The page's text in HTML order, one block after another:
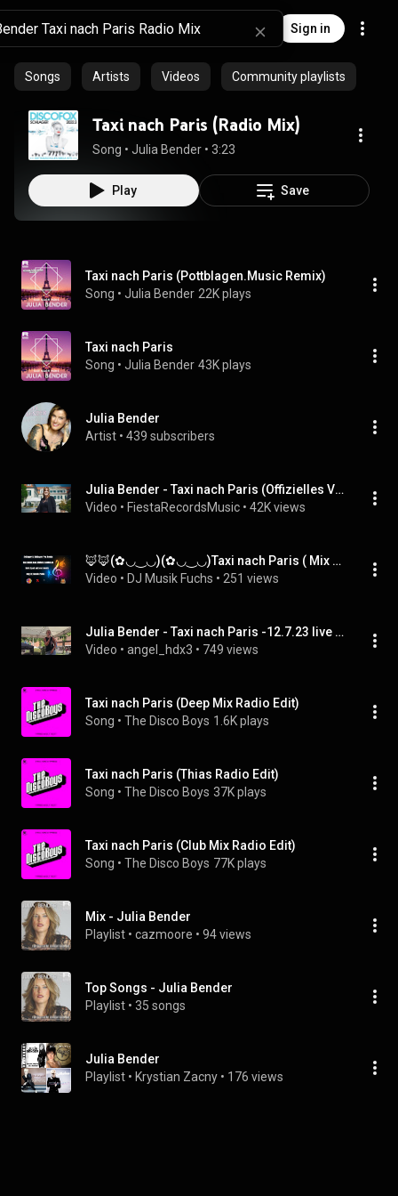
Sign in
Songs Artists Videos Community playlists
Taxi nach Paris (Radio Mix)
Song • Julia Bender • 3:23
Play Save
Taxi nach Paris (Pottblagen.Music Remix)
Song • Julia Bender 22K plays
Taxi nach Paris
Song • Julia Bender 43K plays
Julia Bender
Artist • 439 subscribers
Julia Bender - Taxi nach Paris (Offizielles Video)
Video • FiestaRecordsMusic • 42K views
🦊🦊(✿◡‿◡)(✿◡‿◡)Taxi nach Paris ( Mix )🦊🦊(✿◡‿◡)(✿◡‿◡)Julia Bender
Video • DJ Musik Fuchs • 251 views
Julia Bender - Taxi nach Paris -12.7.23 live in Ennigerloh
Video • angel_hdx3 • 749 views
Taxi nach Paris (Deep Mix Radio Edit)
Song • The Disco Boys 1.6K plays
Taxi nach Paris (Thias Radio Edit)
Song • The Disco Boys 37K plays
Taxi nach Paris (Club Mix Radio Edit)
Song • The Disco Boys 77K plays
Mix - Julia Bender
Playlist • cazmoore • 94 views
Top Songs - Julia Bender
Playlist • 35 songs
Julia Bender
Playlist • Krystian Zacny • 176 views